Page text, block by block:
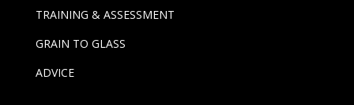
TRAINING & ASSESSMENT
GRAIN TO GLASS
ADVICE